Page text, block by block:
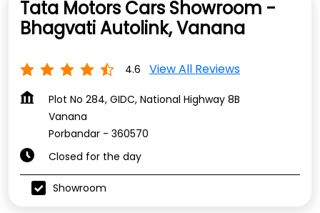
Tata Motors Cars Showroom -
Bhagvati Autolink, Vanana
4.6 View All Reviews
Plot No 284, GIDC, National Highway 8B
Vanana
Porbandar - 360570
Closed for the day
Showroom